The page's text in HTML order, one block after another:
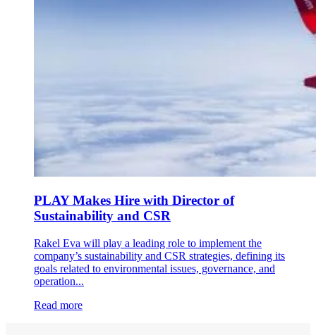
PLAY Makes Hire with Director of
Sustainability and CSR
Rakel Eva will play a leading role to implement the
company’s sustainability and CSR strategies, defining its
goals related to environmental issues, governance, and
operation...
Read more